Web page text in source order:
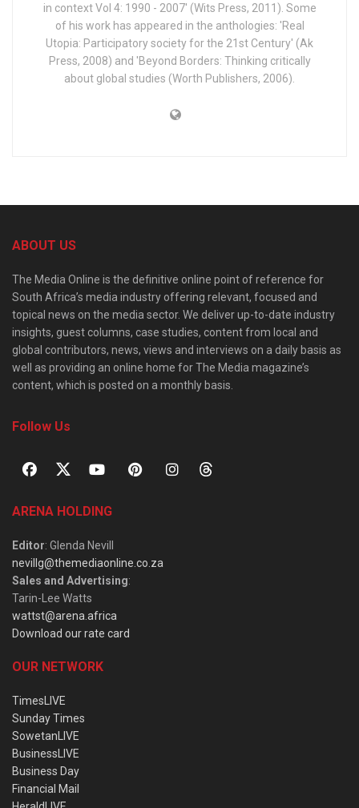
in context Vol 4: 1990 - 2007' (Wits Press, 2011). Some
of his work has appeared in the anthologies: 'Real
Utopia: Participatory society for the 21st Century' (Ak
Press, 2008) and 'Beyond Borders: Thinking critically
about global studies (Worth Publishers, 2006).
ABOUT US
The Media Online is the definitive online point of reference for
South Africa’s media industry offering relevant, focused and
topical news on the media sector. We deliver up-to-date industry
insights, guest columns, case studies, content from local and
global contributors, news, views and interviews on a daily basis as
well as providing an online home for The Media magazine’s
content, which is posted on a monthly basis.
Follow Us
ARENA HOLDING
Editor: Glenda Nevill
nevillg@themediaonline.co.za
Sales and Advertising:
Tarin-Lee Watts
wattst@arena.africa
Download our rate card
OUR NETWORK
TimesLIVE
Sunday Times
SowetanLIVE
BusinessLIVE
Business Day
Financial Mail